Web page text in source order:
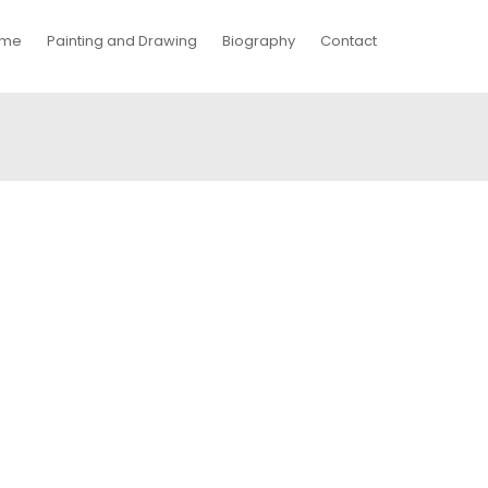
Painting and Drawing Biography Contact